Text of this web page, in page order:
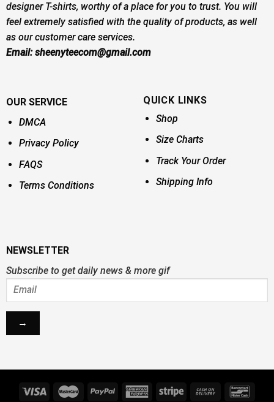
designer T-shirts, worthy of a place for you to trust. You will
feel extremely satisfied with the quality of products, as well
as our customer care services.
Email:sheenyteecom@gmail.com
OUR SERVICE
DMCA
Privacy Policy
FAQS
Terms Conditions
QUICK LINKS
Shop
Size Charts
Track Your Order
Shipping Info
NEWSLETTER
Subscribe to get daily news & more gif